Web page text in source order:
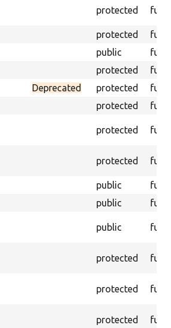
protected
protected
public
protected
Deprecated protected
protected
protected
protected
public
public
public
protected
protected
protected